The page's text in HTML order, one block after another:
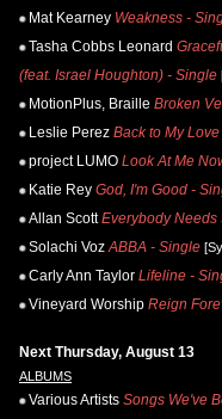
Mat Kearney Weakness -
Tasha Cobbs Leonard
(feat. Israel Houghton) - Single
MotionPlus, Braille Broken
Leslie Perez Back to My
project LUMO Look At Me
Katie Rey God, I'm Good -
Allan Scott Everybody
Solachi Voz ABBA - Single
Carly Ann Taylor Lifeline -
Vineyard Worship Reign
Next Thursday, August 13
ALBUMS
Various Artists Songs We've